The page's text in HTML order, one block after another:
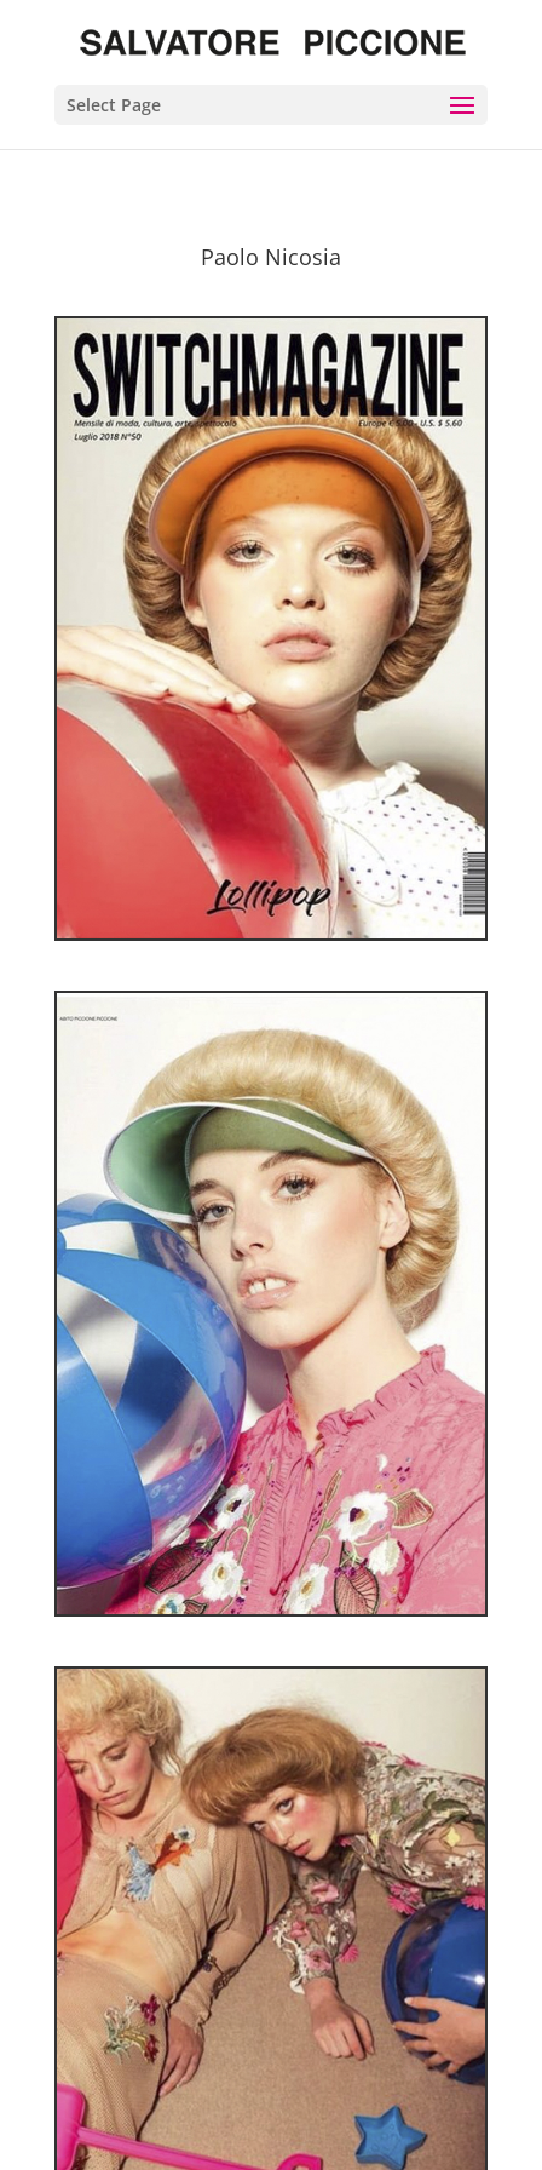
Select Page
Paolo Nicosia